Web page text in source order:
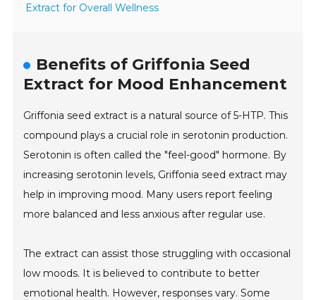
Extract for Overall Wellness
Benefits of Griffonia Seed
Extract for Mood Enhancement
Griffonia seed extract is a natural source of 5-HTP. This
compound plays a crucial role in serotonin production.
Serotonin is often called the "feel-good" hormone. By
increasing serotonin levels, Griffonia seed extract may
help in improving mood. Many users report feeling
more balanced and less anxious after regular use.
The extract can assist those struggling with occasional
low moods. It is believed to contribute to better
emotional health. However, responses vary. Some